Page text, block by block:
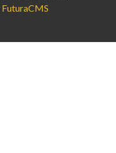
FuturaCMS